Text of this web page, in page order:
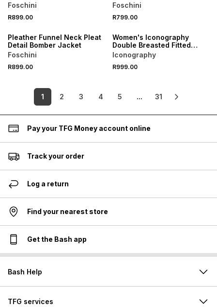
Foschini
R899.00
Foschini
R799.00
Pleather Funnel Neck Pleat
Detail Bomber Jacket
Foschini
R899.00
Women's Iconography
Double Breasted Fitted
Boucle Blazer White
Iconography
R999.00
1 2 3 4 5 ... 31
Pay your TFG Money account online
Track your order
Log a return
Find your nearest store
Get the Bash app
Bash Help
TFG services